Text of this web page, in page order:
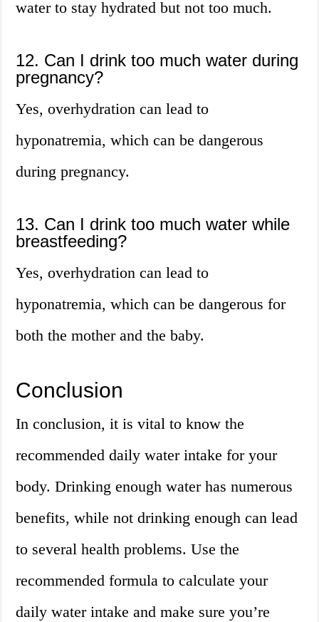
water to stay hydrated but not too much.
12. Can I drink too much water during
pregnancy?
Yes, overhydration can lead to
hyponatremia, which can be dangerous
during pregnancy.
13. Can I drink too much water while
breastfeeding?
Yes, overhydration can lead to
hyponatremia, which can be dangerous for
both the mother and the baby.
Conclusion
In conclusion, it is vital to know the
recommended daily water intake for your
body. Drinking enough water has numerous
benefits, while not drinking enough can lead
to several health problems. Use the
recommended formula to calculate your
daily water intake and make sure you’re